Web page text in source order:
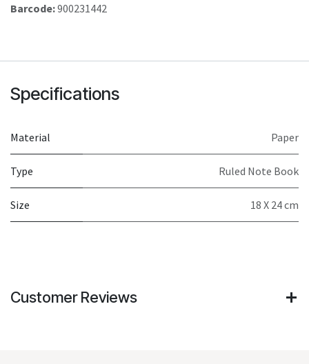
Barcode:900231442
Specifications
Material Paper
Type Ruled Note Book
Size 18 X 24 cm
Customer Reviews